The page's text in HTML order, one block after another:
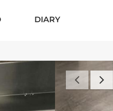
DIARY